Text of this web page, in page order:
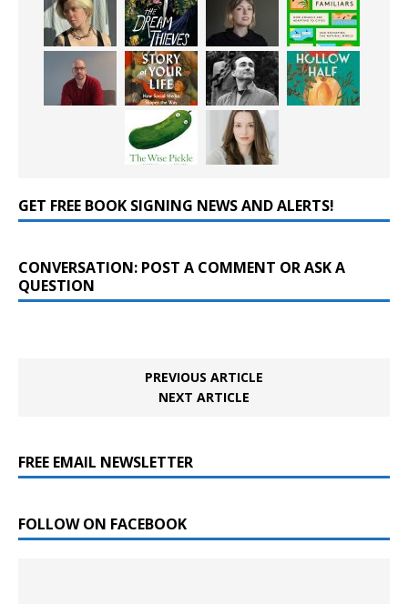
GET FREE BOOK SIGNING NEWS AND ALERTS!
CONVERSATION: POST A COMMENT OR ASK A
QUESTION
PREVIOUS ARTICLE
NEXT ARTICLE
FREE EMAIL NEWSLETTER
FOLLOW ON FACEBOOK